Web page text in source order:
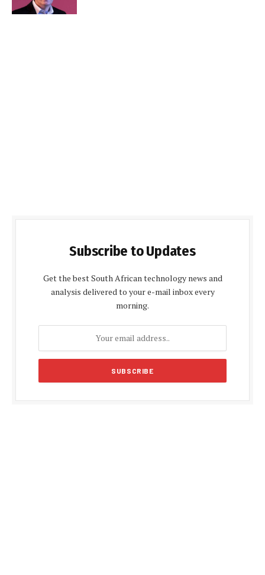
Subscribe to Updates
Get the best South African technology news and
analysis delivered to your e-mail inbox every
morning.